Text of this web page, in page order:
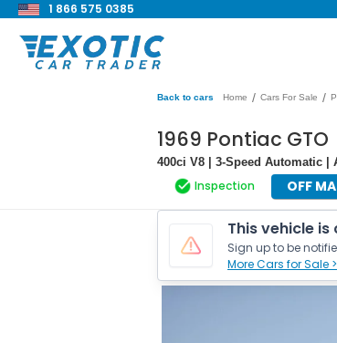
1 866 575 0385
Back to cars Home / Cars For Sale /
1969 Pontiac GTO
400ci V8 | 3-Speed Automatic
Inspection OFF
This vehicle
Sign up to be
More Cars for Sale >